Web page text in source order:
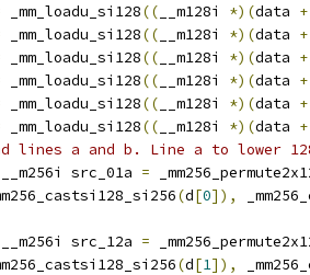
_mm_loadu_si128(( __m128i *)(data +
_mm_loadu_si128(( __m128i *)(data +
_mm_loadu_si128(( __m128i *)(data +
_mm_loadu_si128(( __m128i *)(data +
_mm_loadu_si128(( __m128i *)(data +
_mm_loadu_si128(( __m128i *)(data +
lines a and b. Line a to lower
__m256i src_01a =
(d[0]),
__m256i src_12a =
(d[1]),